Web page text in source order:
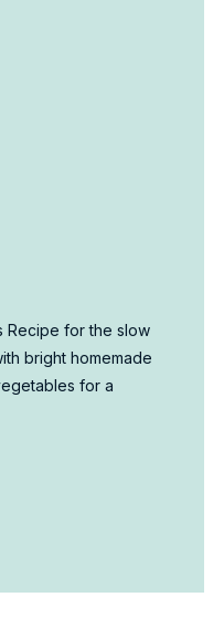
Recipe for the slow
bright homemade
for a